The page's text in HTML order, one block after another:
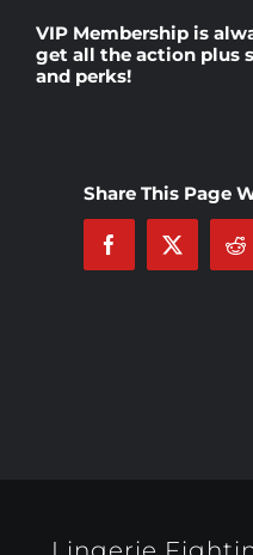
Rankings
Investors
VIP Membership is
get all the action plus
and perks!
Share This Page
Facebook
X